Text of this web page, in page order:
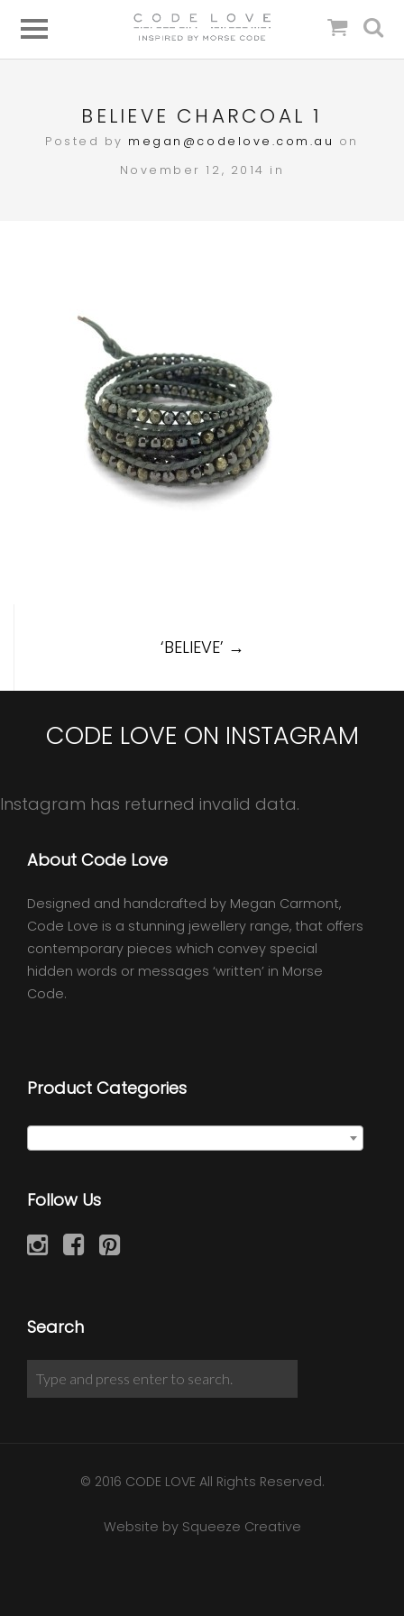
BELIEVE CHARCOAL 1
Posted by megan@codelove.com.au on
November 12, 2014 in
‘BELIEVE’ →
CODE LOVE ON INSTAGRAM
Instagram has returned invalid data.
About Code Love
Designed and handcrafted by Megan Carmont,
Code Love is a stunning jewellery range, that offers
contemporary pieces which convey special
hidden words or messages ‘written’ in Morse
Code.
Product Categories
Follow Us
Search
© 2016 CODE LOVE All Rights Reserved.
Website by Squeeze Creative